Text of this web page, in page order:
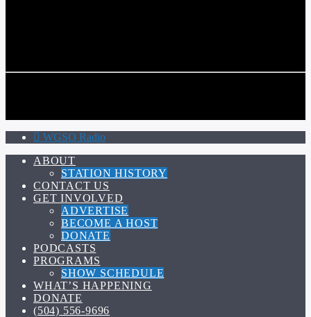
WGSO Radio
ABOUT
STATION HISTORY
CONTACT US
GET INVOLVED
ADVERTISE
BECOME A HOST
DONATE
PODCASTS
PROGRAMS
SHOW SCHEDULE
WHAT’S HAPPENING
DONATE
(504) 556-9696